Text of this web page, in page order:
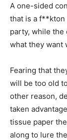
A one-sided
that is a f**kton
party, while the
what they want
Fearing that
will be too old
other reason,
taken
tissue paper
along to lure